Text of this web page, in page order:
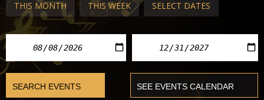
THIS MONTH THIS WEEK SELECT DATES